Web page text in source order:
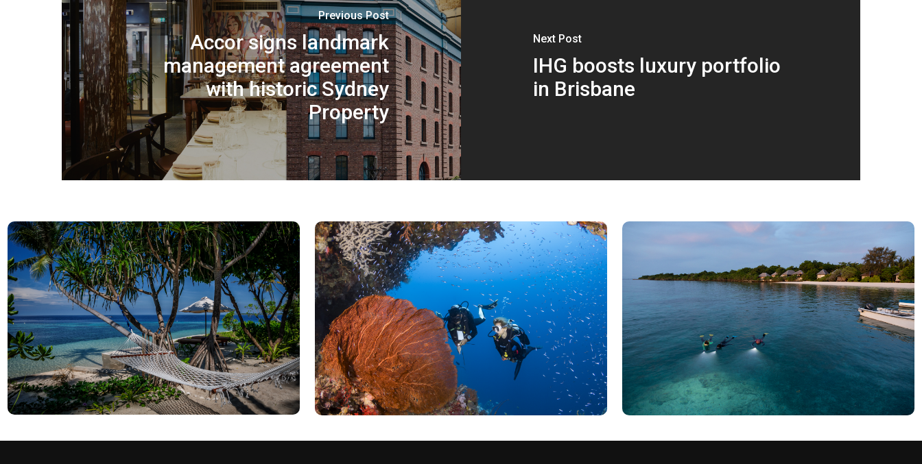
Previous Post
Accor signs landmark
management agreement
with historic Sydney
Property
Next Post
IHG boosts luxury portfolio
in Brisbane